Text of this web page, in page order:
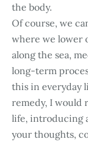
the body.
Of course, we
where we lower
along the sea,
long-term
this in everyday
remedy, I would
life, introducing
your thoughts,